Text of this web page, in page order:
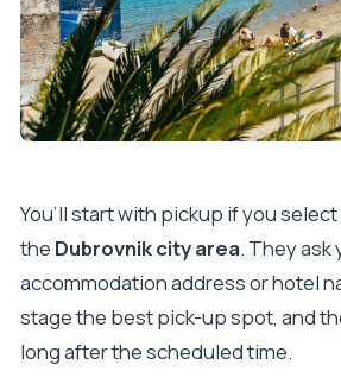
You’ll start with pickup if you
the Dubrovnik city area. They ask
accommodation address or hotel
stage the best pick-up spot, and
long after the scheduled time.